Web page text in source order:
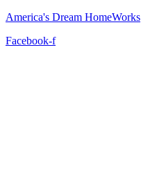
America's Dream HomeWorks
Facebook-f